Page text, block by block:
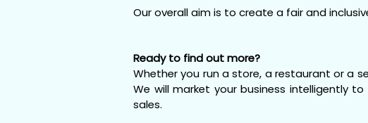
Our overall aim is to create a fair and
Ready to find out more?
Whether you run a store, a restaurant or a
We will market your business intelligently
sales.